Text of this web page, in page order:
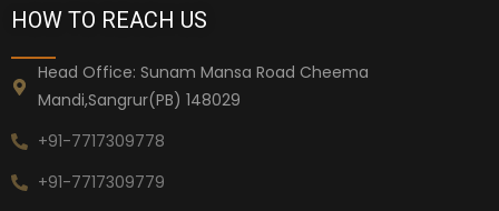
HOW TO REACH US
Head Office: Sunam Mansa Road Cheema
Mandi,Sangrur(PB) 148029
+91-7717309778
+91-7717309779